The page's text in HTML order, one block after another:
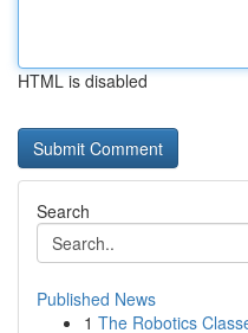
HTML is disabled
Search
Published News
1 The Robotics